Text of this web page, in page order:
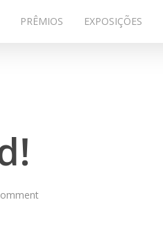
PRÊMIOS EXPOSIÇÕES